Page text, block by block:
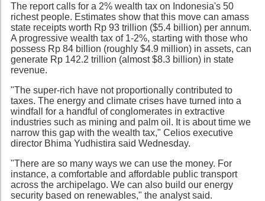
The report calls for a 2% wealth tax on Indonesia's 50
richest people. Estimates show that this move can amass
state receipts worth Rp 93 trillion ($5.4 billion) per annum.
A progressive wealth tax of 1-2%, starting with those who
possess Rp 84 billion (roughly $4.9 million) in assets, can
generate Rp 142.2 trillion (almost $8.3 billion) in state
revenue.
"The super-rich have not proportionally contributed to
taxes. The energy and climate crises have turned into a
windfall for a handful of conglomerates in extractive
industries such as mining and palm oil. It is about time we
narrow this gap with the wealth tax," Celios executive
director Bhima Yudhistira said Wednesday.
"There are so many ways we can use the money. For
instance, a comfortable and affordable public transport
across the archipelago. We can also build our energy
security based on renewables," the analyst said.